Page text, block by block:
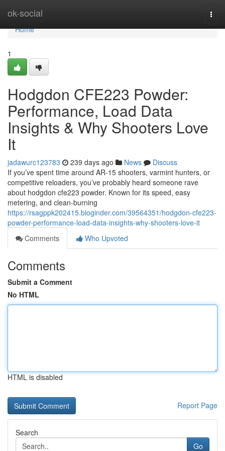
ok-social
Home
Home
1
Hodgdon CFE223 Powder:
Performance, Load Data
Insights & Why Shooters Love
It
jadawurc123783 239 days ago News
Discuss
If you’ve spent time around AR-15 shooters, varmint hunters, or
competitive reloaders, you’ve probably heard someone rave
about hodgdon cfe223 powder. Known for its speed, easy
metering, and clean-burning
https://rsagppk202415.bloginder.com/39564351/hodgdon-cfe223-
powder-performance-load-data-insights-why-shooters-love-it
Comments
Who Upvoted
Comments
Submit a Comment
No HTML
HTML is disabled
Report Page
Search
Go